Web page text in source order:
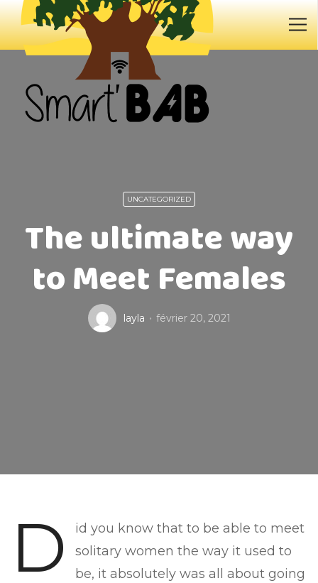
UNCATEGORIZED
The ultimate way
to Meet Females
layla février 20, 2021
D
id you know that to be able to meet
solitary women the way it used to
be, it absolutely was all about going